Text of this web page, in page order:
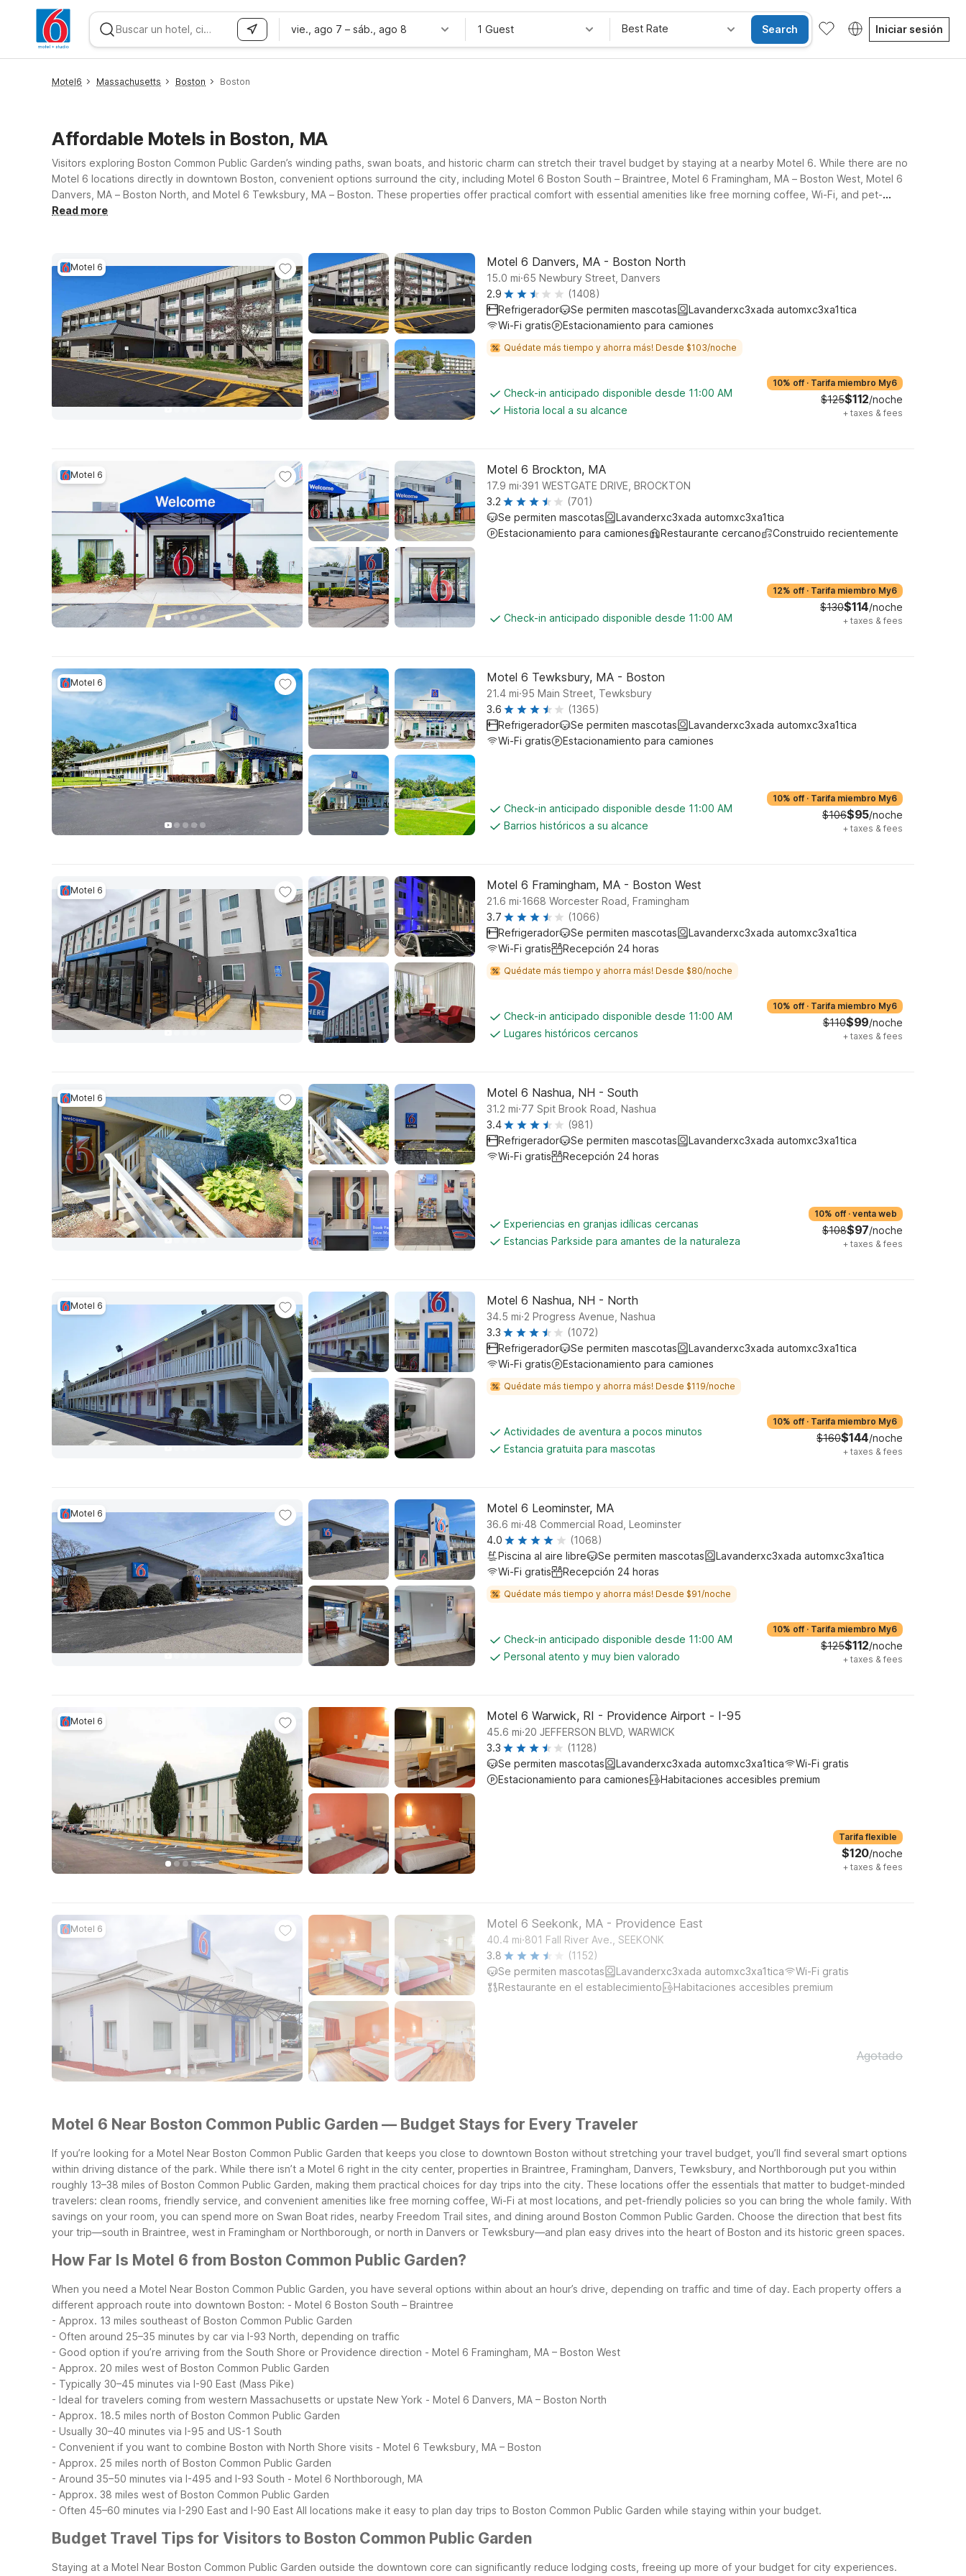
vie., ago 7 – sáb., ago 8 1 Guest Best Rate Search Iniciar sesión
Motel6 Massachusetts Boston Boston
Affordable Motels in Boston, MA
Visitors exploring Boston Common Public Garden’s winding paths, swan boats, and historic charm can stretch their travel budget by staying at a nearby Motel 6. While there are no
Motel 6 locations directly in downtown Boston, convenient options surround the city, including Motel 6 Boston South – Braintree, Motel 6 Framingham, MA – Boston West, Motel 6
Danvers, MA – Boston North, and Motel 6 Tewksbury, MA – Boston. These properties offer practical comfort with essential amenities like free morning coffee, Wi-Fi, and pet-
friendly rooms, giving guests an affordable Motel Near Boston Common Public Garden within an easy drive of the park.
Read more
Motel 6 Motel 6 Danvers, MA - Boston North
15.0 mi.65 Newbury Street, Danvers
2.9
(1408)
Refrigerador
Se permiten mascotas
Lavanderxc3xada automxc3xa1tica
Wi-Fi gratis
Estacionamiento para camiones
Quédate más tiempo y ahorra más! Desde $103/noche
Check-in anticipado disponible desde 11:00 AM
Historia local a su alcance
10% off · Tarifa miembro My6
$125$112/noche
+ taxes & fees
Motel 6 Motel 6 Brockton, MA
17.9 mi.391 WESTGATE DRIVE, BROCKTON
3.2
(701)
Se permiten mascotas
Lavanderxc3xada automxc3xa1tica
Estacionamiento para camiones
Restaurante cercano Construido recientemente
Check-in anticipado disponible desde 11:00 AM
12% off · Tarifa miembro My6
$130$114/noche
+ taxes & fees
Motel 6 Motel 6 Tewksbury, MA - Boston
21.4 mi.95 Main Street, Tewksbury
3.6
(1365)
Refrigerador
Se permiten mascotas
Lavanderxc3xada automxc3xa1tica
Wi-Fi gratis
Estacionamiento para camiones
Check-in anticipado disponible desde 11:00 AM
Barrios históricos a su alcance
10% off · Tarifa miembro My6
$106$95/noche
+ taxes & fees
Motel 6 Motel 6 Framingham, MA - Boston West
21.6 mi.1668 Worcester Road, Framingham
3.7
(1066)
Refrigerador
Se permiten mascotas
Lavanderxc3xada automxc3xa1tica
Wi-Fi gratis
Recepción 24 horas
Quédate más tiempo y ahorra más! Desde $80/noche
Check-in anticipado disponible desde 11:00 AM
Lugares históricos cercanos
10% off · Tarifa miembro My6
$110$99/noche
+ taxes & fees
Motel 6 Motel 6 Nashua, NH - South
31.2 mi.77 Spit Brook Road, Nashua
3.4
(981)
Refrigerador
Se permiten mascotas
Lavanderxc3xada automxc3xa1tica
Wi-Fi gratis
Recepción 24 horas
Experiencias en granjas idílicas cercanas
Estancias Parkside para amantes de la naturaleza
10% off · venta web
$108$97/noche
+ taxes & fees
Motel 6 Motel 6 Nashua, NH - North
34.5 mi.2 Progress Avenue, Nashua
3.3
(1072)
Refrigerador
Se permiten mascotas
Lavanderxc3xada automxc3xa1tica
Wi-Fi gratis
Estacionamiento para camiones
Quédate más tiempo y ahorra más! Desde $119/noche
Actividades de aventura a pocos minutos
Estancia gratuita para mascotas
10% off · Tarifa miembro My6
$160$144/noche
+ taxes & fees
Motel 6 Motel 6 Leominster, MA
36.6 mi.48 Commercial Road, Leominster
4.0
(1068)
Piscina al aire libre
Se permiten mascotas
Lavanderxc3xada automxc3xa1tica
Wi-Fi gratis
Recepción 24 horas
Quédate más tiempo y ahorra más! Desde $91/noche
Check-in anticipado disponible desde 11:00 AM
Personal atento y muy bien valorado
10% off · Tarifa miembro My6
$125$112/noche
+ taxes & fees
Motel 6 Motel 6 Warwick, RI - Providence Airport - I-95
45.6 mi.20 JEFFERSON BLVD, WARWICK
3.3
(1128)
Se permiten mascotas
Lavanderxc3xada automxc3xa1tica
Wi-Fi gratis
Estacionamiento para camiones
Habitaciones accesibles premium
Tarifa flexible
$120/noche
+ taxes & fees
Motel 6 Motel 6 Seekonk, MA - Providence East
40.4 mi.801 Fall River Ave., SEEKONK
3.8
(1152)
Se permiten mascotas
Lavanderxc3xada automxc3xa1tica
Wi-Fi gratis
Restaurante en el establecimiento
Habitaciones accesibles premium
Agotado
Motel 6 Near Boston Common Public Garden — Budget Stays for Every Traveler
If you’re looking for a Motel Near Boston Common Public Garden that keeps you close to downtown Boston without stretching your travel budget, you’ll find several smart options
within driving distance of the park. While there isn’t a Motel 6 right in the city center, properties in Braintree, Framingham, Danvers, Tewksbury, and Northborough put you within
roughly 13–38 miles of Boston Common Public Garden, making them practical choices for day trips into the city. These locations offer the essentials that matter to budget-minded
travelers: clean rooms, friendly service, and convenient amenities like free morning coffee, Wi-Fi at most locations, and pet-friendly policies so you can bring the whole family. With
savings on your room, you can spend more on Swan Boat rides, nearby Freedom Trail sites, and dining around Boston Common Public Garden. Choose the direction that best fits
your trip—south in Braintree, west in Framingham or Northborough, or north in Danvers or Tewksbury—and plan easy drives into the heart of Boston and its historic green spaces.
How Far Is Motel 6 from Boston Common Public Garden?
When you need a Motel Near Boston Common Public Garden, you have several options within about an hour’s drive, depending on traffic and time of day. Each property offers a
different approach route into downtown Boston: - Motel 6 Boston South – Braintree
- Approx. 13 miles southeast of Boston Common Public Garden
- Often around 25–35 minutes by car via I-93 North, depending on traffic
- Good option if you’re arriving from the South Shore or Providence direction - Motel 6 Framingham, MA – Boston West
- Approx. 20 miles west of Boston Common Public Garden
- Typically 30–45 minutes via I-90 East (Mass Pike)
- Ideal for travelers coming from western Massachusetts or upstate New York - Motel 6 Danvers, MA – Boston North
- Approx. 18.5 miles north of Boston Common Public Garden
- Usually 30–40 minutes via I-95 and US-1 South
- Convenient if you want to combine Boston with North Shore visits - Motel 6 Tewksbury, MA – Boston
- Approx. 25 miles north of Boston Common Public Garden
- Around 35–50 minutes via I-495 and I-93 South - Motel 6 Northborough, MA
- Approx. 38 miles west of Boston Common Public Garden
- Often 45–60 minutes via I-290 East and I-90 East All locations make it easy to plan day trips to Boston Common Public Garden while staying within your budget.
Budget Travel Tips for Visitors to Boston Common Public Garden
Staying at a Motel Near Boston Common Public Garden outside the downtown core can significantly reduce lodging costs, freeing up more of your budget for city experiences.